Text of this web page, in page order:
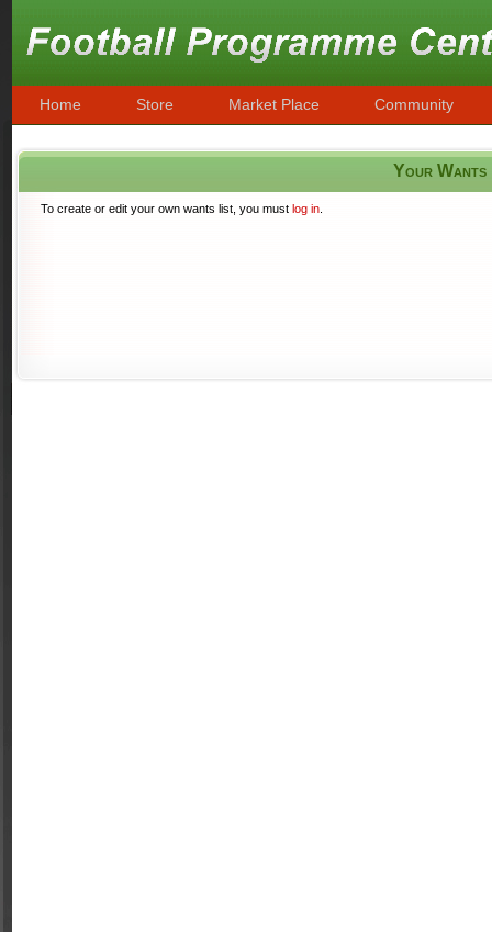
Home Store Market Place Community
Your Wants
To create or edit your own wants list, you must log in